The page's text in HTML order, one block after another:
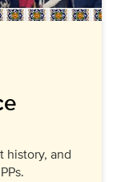
history, and